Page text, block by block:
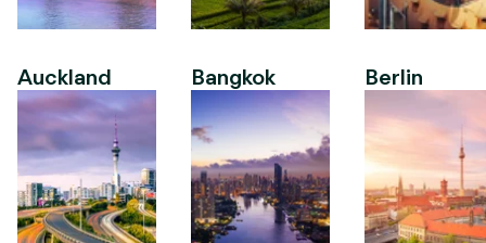
Auckland Bangkok Berlin